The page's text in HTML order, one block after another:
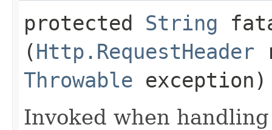
protected String
(Http.RequestHeader
Throwable exception)
Invoked when